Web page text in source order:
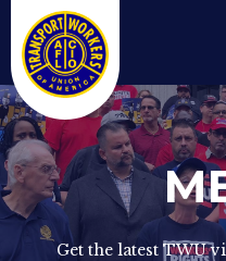
Get the latest TWU